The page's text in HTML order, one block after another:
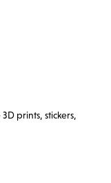
prints, stickers,